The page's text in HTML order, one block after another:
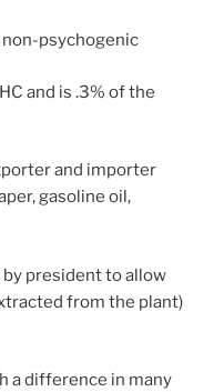
psychogenic
and is .3% of the
and importer
gasoline oil,
by president to allow
from the plant)
a difference in many